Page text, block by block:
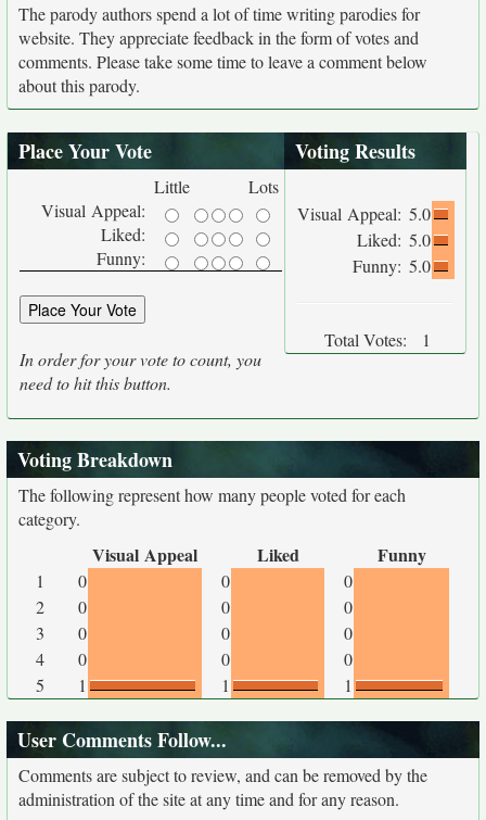
The parody authors spend a lot of time writing parodies for
website. They appreciate feedback in the form of votes and
comments. Please take some time to leave a comment below
about this parody.
Place Your Vote
Little
Lots
Visual Appeal:
Liked:
Funny:
In order for your vote to count, you
need to hit this button.
Voting Results
Visual Appeal: 5.0
Liked: 5.0
Funny: 5.0
Total Votes: 1
Voting Breakdown
The following represent how many people voted for each
category.
Visual Appeal Liked Funny
1 0 0
0
2
0 0
0
3
0 0
0
4
0 0
0
5
1 1 1
User Comments Follow...
Comments are subject to review, and can be removed by the
administration of the site at any time and for any reason.